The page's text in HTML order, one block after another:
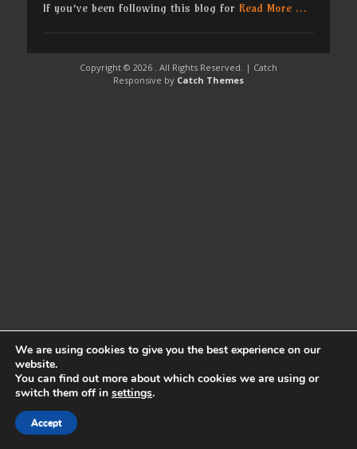
If you’ve been following this blog for Read More …
Copyright © 2026 . All Rights Reserved. | Catch
Responsive by Catch Themes
We are using cookies to give you the best experience on our
website.
You can find out more about which cookies we are using or
switch them off in settings.
Accept